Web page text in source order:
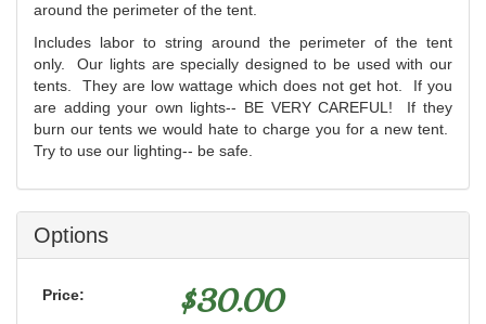
around the perimeter of the tent.
Includes labor to string around the perimeter of the tent
only. Our lights are specially designed to be used with our
tents. They are low wattage which does not get hot. If you
are adding your own lights-- BE VERY CAREFUL! If they
burn our tents we would hate to charge you for a new tent.
Try to use our lighting-- be safe.
Options
Price: $30.00